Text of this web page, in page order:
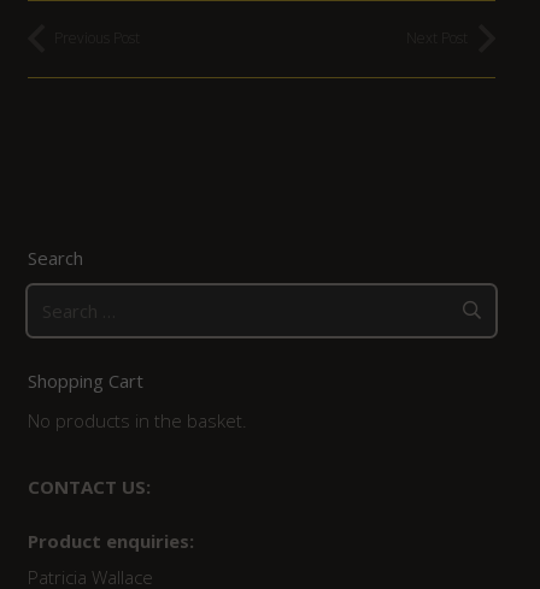
Search
for:
Shopping Cart
No products in the basket.
CONTACT US:
Product enquiries:
Patricia Wallace